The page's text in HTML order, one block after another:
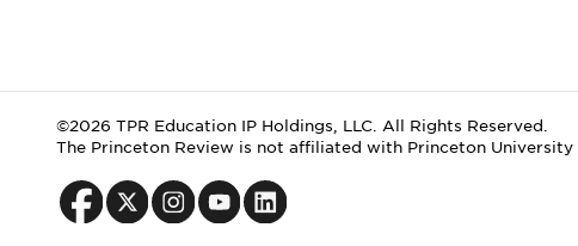
©2026 TPR Education IP Holdings, LLC. All Rights Reserved.
The Princeton Review is not affiliated with Princeton University